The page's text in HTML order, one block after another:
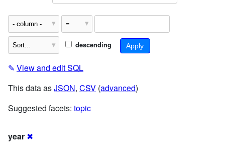
descending
✎ View and edit SQL
This data asJSON, CSV (advanced)
Suggested facets: topic
year ✖